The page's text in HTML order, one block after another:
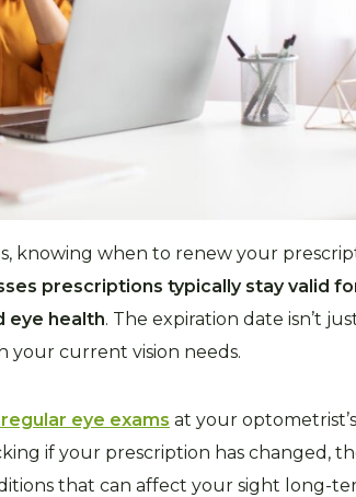
knowing when to renew your
prescriptions typically stay valid
eye health. The expiration date isn’t
your current vision needs.
eye exams at your
if your prescription has changed,
that can affect your sight long-